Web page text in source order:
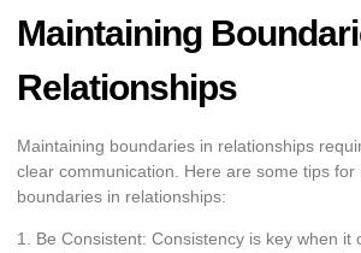
Maintaining
Relationships
Maintaining boundaries in relationships
clear communication. Here are some tips for
boundaries in relationships:
1. Be Consistent: Consistency is key when it